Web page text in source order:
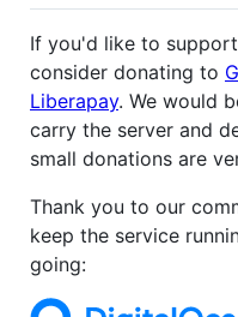
If you'd like to
consider donating to
Liberapay. We would
carry the server and
small donations are
Thank you to our
keep the service
going: